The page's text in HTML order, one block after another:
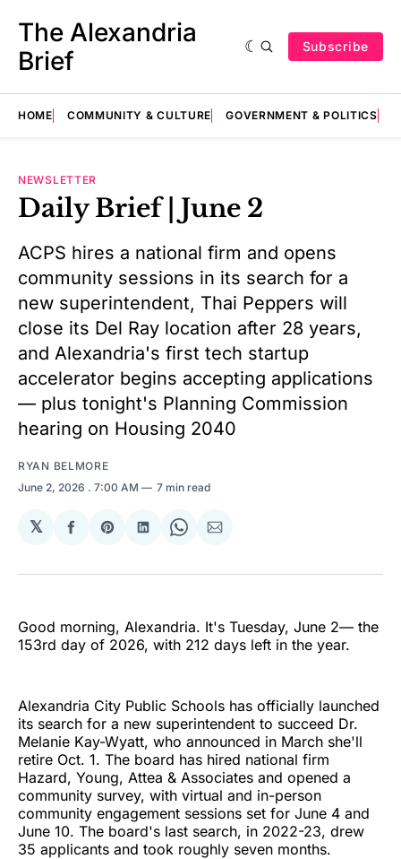
The Alexandria
Brief
Subscribe
HOME COMMUNITY & CULTURE GOVERNMENT & POLITICS
NEWSLETTER
Daily Brief | June 2
ACPS hires a national firm and opens
community sessions in its search for a
new superintendent, Thai Peppers will
close its Del Ray location after 28 years,
and Alexandria's first tech startup
accelerator begins accepting applications
— plus tonight's Planning Commission
hearing on Housing 2040
RYAN BELMORE
June 2, 2026 . 7:00 AM 7 min read
𝕏
Share
Facebook
Share
Pinterest
Share
LinkedIn
Share
WhatsApp
Share
Email
Good morning, Alexandria. It's Tuesday, June 2— the
153rd day of 2026, with 212 days left in the year.
Alexandria City Public Schools has officially launched
its search for a new superintendent to succeed Dr.
Melanie Kay-Wyatt, who announced in March she'll
retire Oct. 1. The board has hired national firm
Hazard, Young, Attea & Associates and opened a
community survey, with virtual and in-person
community engagement sessions set for June 4 and
June 10. The board's last search, in 2022-23, drew
35 applicants and took roughly seven months.